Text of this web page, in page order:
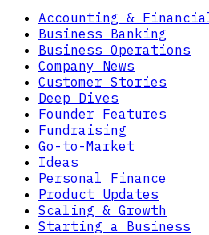
Accounting &
Business Banking
Business Operations
Company News
Customer Stories
Deep Dives
Founder Features
Fundraising
Go-to-Market
Ideas
Personal Finance
Product Updates
Scaling & Growth
Starting a Business